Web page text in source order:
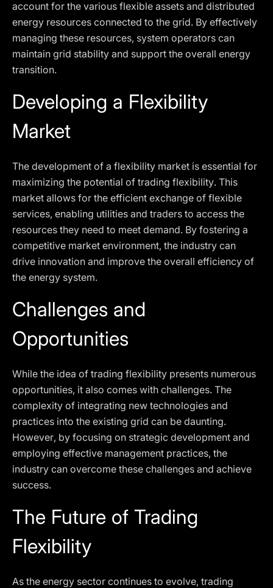
account for the various flexible assets and distributed
energy resources connected to the grid. By effectively
managing these resources, system operators can
maintain grid stability and support the overall energy
transition.
Developing a Flexibility
Market
The development of a flexibility market is essential for
maximizing the potential of trading flexibility. This
market allows for the efficient exchange of flexible
services, enabling utilities and traders to access the
resources they need to meet demand. By fostering a
competitive market environment, the industry can
drive innovation and improve the overall efficiency of
the energy system.
Challenges and
Opportunities
While the idea of trading flexibility presents numerous
opportunities, it also comes with challenges. The
complexity of integrating new technologies and
practices into the existing grid can be daunting.
However, by focusing on strategic development and
employing effective management practices, the
industry can overcome these challenges and achieve
success.
The Future of Trading
Flexibility
As the energy sector continues to evolve, trading